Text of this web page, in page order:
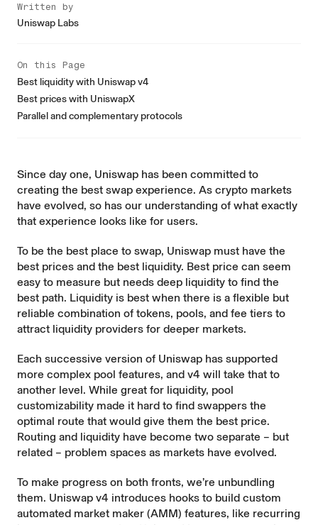
Written by
Uniswap Labs
Since day one, Uniswap has been committed to
creating the best swap experience. As crypto markets
have evolved, so has our understanding of what exactly
that experience looks like for users.
To be the best place to swap, Uniswap must have the
best prices and the best liquidity. Best price can seem
easy to measure but needs deep liquidity to find the
best path. Liquidity is best when there is a flexible but
reliable combination of tokens, pools, and fee tiers to
attract liquidity providers for deeper markets.
Each successive version of Uniswap has supported
more complex pool features, and v4 will take that to
another level. While great for liquidity, pool
customizability made it hard to find swappers the
optimal route that would give them the best price.
Routing and liquidity have become two separate – but
related – problem spaces as markets have evolved.
To make progress on both fronts, we’re unbundling
them. Uniswap v4 introduces hooks to build custom
automated market maker (AMM) features, like recurring
On this Page
Best liquidity with Uniswap v4
Best prices with UniswapX
Parallel and complementary protocols